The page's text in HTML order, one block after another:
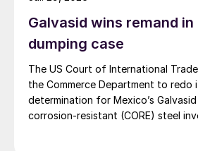
Galvasid wins remand in
dumping case
The US Court of International
the Commerce Department to redo
determination for Mexico’s
corrosion-resistant (CORE) steel